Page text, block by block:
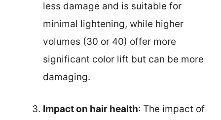
less damage and is suitable for
minimal lightening, while higher
volumes (30 or 40) offer more
significant color lift but can be more
damaging.
Impact on hair health: The impact of